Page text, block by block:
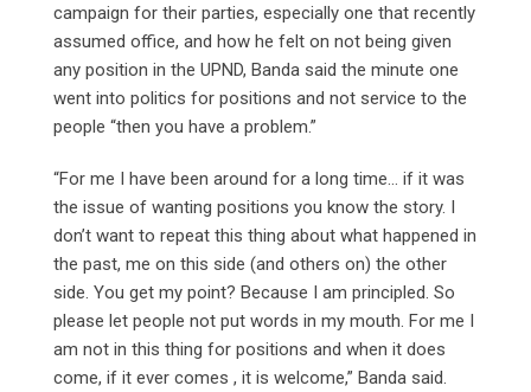
campaign for their parties, especially one that recently
assumed office, and how he felt on not being given
any position in the UPND, Banda said the minute one
went into politics for positions and not service to the
people “then you have a problem.”
“For me I have been around for a long time… if it was
the issue of wanting positions you know the story. I
don’t want to repeat this thing about what happened in
the past, me on this side (and others on) the other
side. You get my point? Because I am principled. So
please let people not put words in my mouth. For me I
am not in this thing for positions and when it does
come, if it ever comes , it is welcome,” Banda said.